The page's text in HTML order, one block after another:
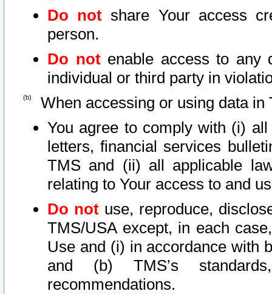
Do not share Your access
person.
Do notenable access to any
individual or third party in
When accessing or using data in
You agree to comply with (i)
letters, financial services
TMS and (ii) all applicable
relating to Your access to and
Do not use, reproduce,
TMS/USA except, in each
Use and (i) in accordance with
and (b) TMS’s
recommendations.